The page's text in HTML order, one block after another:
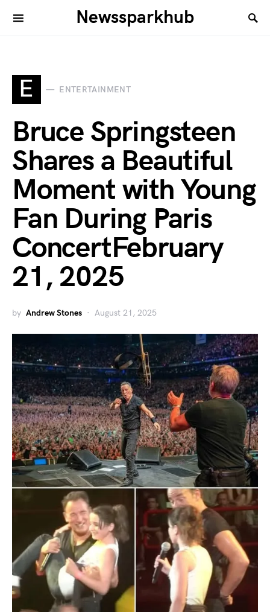
Newssparkhub
E ENTERTAINMENT
Bruce Springsteen
Shares a Beautiful
Moment with Young
Fan During Paris
ConcertFebruary
21, 2025
by Andrew Stones August 21, 2025